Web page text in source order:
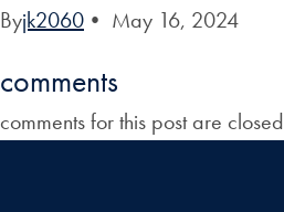
Byjk2060 • May 16, 2024
comments
comments for this post are closed